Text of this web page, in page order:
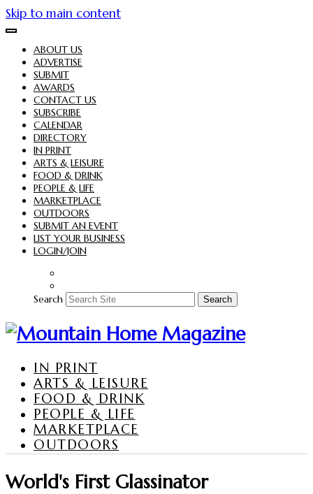
Skip to main content
ABOUT US
ADVERTISE
SUBMIT
AWARDS
CONTACT US
SUBSCRIBE
CALENDAR
DIRECTORY
IN PRINT
ARTS & LEISURE
FOOD & DRINK
PEOPLE & LIFE
MARKETPLACE
OUTDOORS
SUBMIT AN EVENT
LIST YOUR BUSINESS
LOGIN/JOIN
Search Search
IN PRINT
ARTS & LEISURE
FOOD & DRINK
PEOPLE & LIFE
MARKETPLACE
OUTDOORS
World's First Glassinator